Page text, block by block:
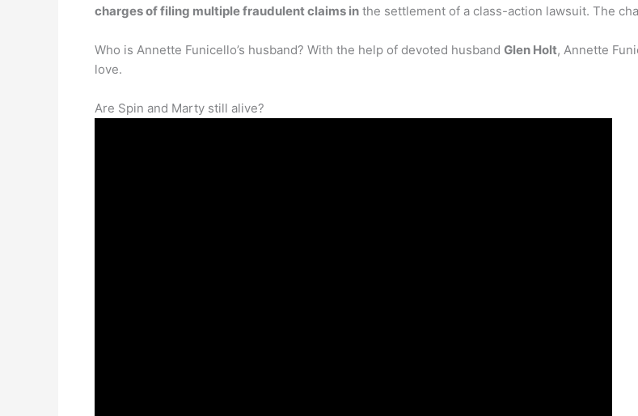
charges of filing multiple fraudulent claims in the settlement of a class-action lawsuit. The
Who is Annette Funicello’s husband? With the help of devoted husband Glen Holt, Annette
love.
Are Spin and Marty still alive?